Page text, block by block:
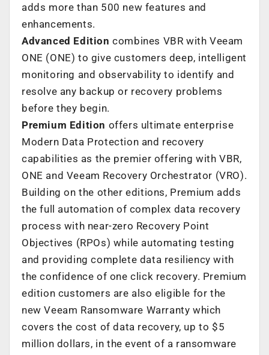
adds more than 500 new features and
enhancements.
Advanced Edition combines VBR with Veeam
ONE (ONE) to give customers deep, intelligent
monitoring and observability to identify and
resolve any backup or recovery problems
before they begin.
Premium Edition offers ultimate enterprise
Modern Data Protection and recovery
capabilities as the premier offering with VBR,
ONE and Veeam Recovery Orchestrator (VRO).
Building on the other editions, Premium adds
the full automation of complex data recovery
process with near-zero Recovery Point
Objectives (RPOs) while automating testing
and providing complete data resiliency with
the confidence of one click recovery. Premium
edition customers are also eligible for the
new Veeam Ransomware Warranty which
covers the cost of data recovery, up to $5
million dollars, in the event of a ransomware